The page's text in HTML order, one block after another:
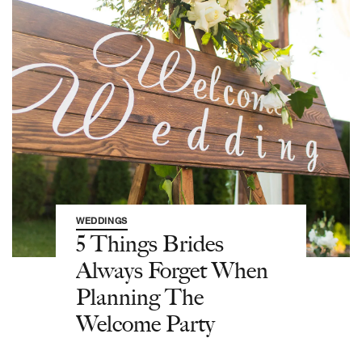
WEDDINGS
5 Things Brides
Always Forget When
Planning The
Welcome Party